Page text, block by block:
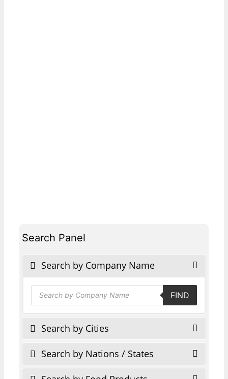
Search Panel
Search by Company Name
Products
search FIND
Search by Cities
Search by Nations / States